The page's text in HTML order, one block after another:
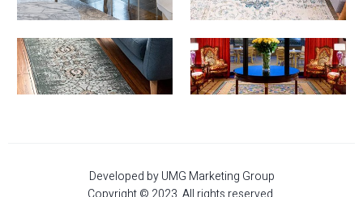
Developed by UMG Marketing Group